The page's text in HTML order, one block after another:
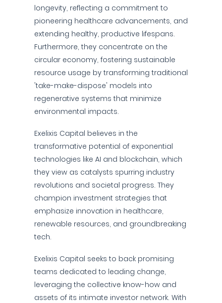
longevity, reflecting a commitment to
pioneering healthcare advancements, and
extending healthy, productive lifespans.
Furthermore, they concentrate on the
circular economy, fostering sustainable
resource usage by transforming traditional
'take-make-dispose' models into
regenerative systems that minimize
environmental impacts.
Exelixis Capital believes in the
transformative potential of exponential
technologies like AI and blockchain, which
they view as catalysts spurring industry
revolutions and societal progress. They
champion investment strategies that
emphasize innovation in healthcare,
renewable resources, and groundbreaking
tech.
Exelixis Capital seeks to back promising
teams dedicated to leading change,
leveraging the collective know-how and
assets of its intimate investor network. With